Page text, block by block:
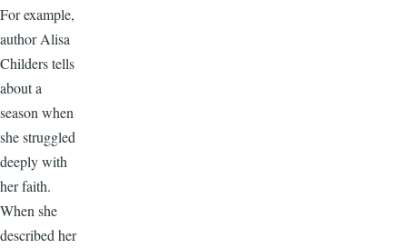
For example,
author Alisa
Childers tells
about a
season when
she struggled
deeply with
her faith.
When she
described her